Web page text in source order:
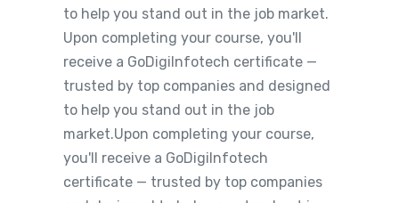
to help you stand out in the job market.
Upon completing your course, you'll
receive a GoDigiInfotech certificate —
trusted by top companies and designed
to help you stand out in the job
market.Upon completing your course,
you'll receive a GoDigiInfotech
certificate — trusted by top companies